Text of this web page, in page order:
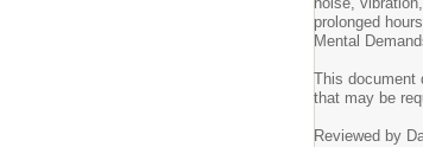
prolonged hours
Mental
This document
that may be
Reviewed by